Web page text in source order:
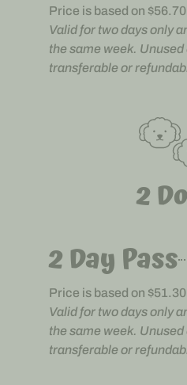
Price is based on
Valid for two days only
the same week. Unused
transferable or
2
2 Day Pass
Price is based on
Valid for two days only
the same week. Unused
transferable or